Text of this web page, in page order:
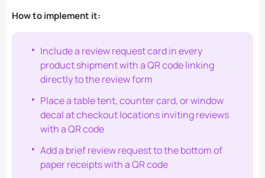
How to implement it:
Include a review request card in every
product shipment with a QR code linking
directly to the review form
Place a table tent, counter card, or window
decal at checkout locations inviting reviews
with a QR code
Add a brief review request to the bottom of
paper receipts with a QR code